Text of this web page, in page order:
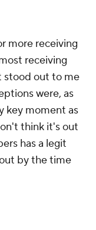
more receiving
receiving
stood out to me
were, as
key moment as
think it's out
has a legit
by the time